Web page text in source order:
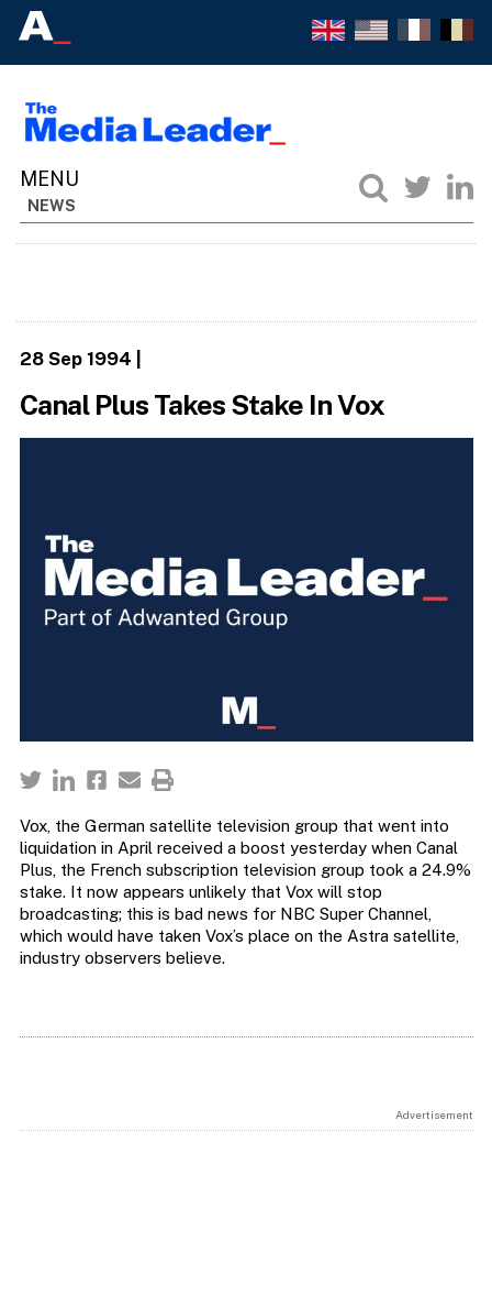
NEWS
28 Sep 1994
Canal Plus Takes Stake In Vox
Vox, the German satellite television group that went into
liquidation in April received a boost yesterday when Canal
Plus, the French subscription television group took a 24.9%
stake. It now appears unlikely that Vox will stop
broadcasting; this is bad news for NBC Super Channel,
which would have taken Vox’s place on the Astra satellite,
industry observers believe.
Advertisement